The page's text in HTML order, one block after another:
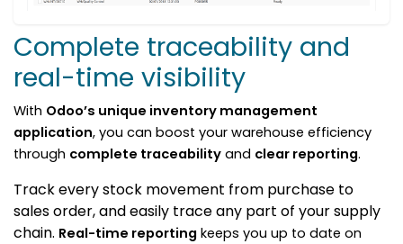
Complete traceability and
real-time visibility
With Odoo’s unique inventory management
application, you can boost your warehouse efficiency
through complete traceability and clear reporting.
Track every stock movement from purchase to
sales order, and easily trace any part of your supply
chain. Real-time reporting keeps you up to date on